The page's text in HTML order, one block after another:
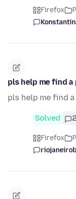
Firefox
pls help me find
pls help me find
Solved
Firefox